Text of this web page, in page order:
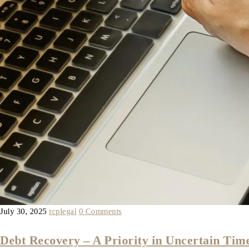
July 30, 2025 rcplegal 0 Comments
Debt Recovery – A Priority in Uncertain